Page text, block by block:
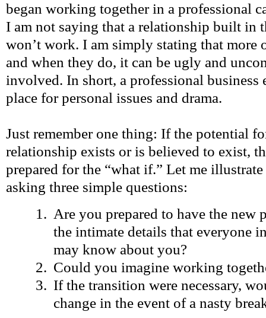
began working together in a professional
I am not saying that a relationship built in
won’t work. I am simply stating that more
and when they do, it can be ugly and
involved. In short, a professional business
place for personal issues and drama.
Just remember one thing: If the potential
relationship exists or is believed to exist,
prepared for the “what if.” Let me
asking three simple questions:
Are you prepared to have the new
the intimate details that everyone
may know about you?
Could you imagine working
If the transition were necessary,
change in the event of a nasty